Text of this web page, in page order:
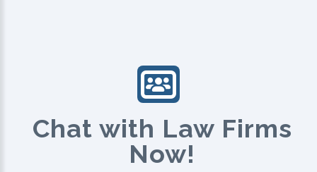
Chat with Law Firms
Now!